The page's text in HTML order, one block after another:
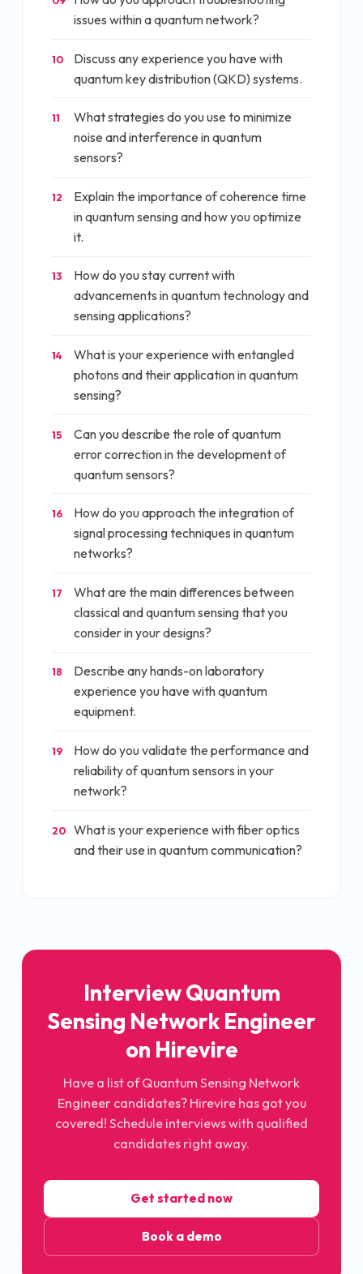
issues within a quantum network?
10
Discuss any experience you have with
quantum key distribution (QKD) systems.
11
What strategies do you use to minimize
noise and interference in quantum
sensors?
12
Explain the importance of coherence time
in quantum sensing and how you optimize
it.
13
How do you stay current with
advancements in quantum technology and
sensing applications?
14
What is your experience with entangled
photons and their application in quantum
sensing?
15
Can you describe the role of quantum
error correction in the development of
quantum sensors?
16
How do you approach the integration of
signal processing techniques in quantum
networks?
17
What are the main differences between
classical and quantum sensing that you
consider in your designs?
18
Describe any hands-on laboratory
experience you have with quantum
equipment.
19
How do you validate the performance and
reliability of quantum sensors in your
network?
20
What is your experience with fiber optics
and their use in quantum communication?
InterviewQuantum
Sensing Network Engineer
on Hirevire
Have a list ofQuantum Sensing Network
Engineercandidates? Hirevire has got you
covered! Schedule interviews with qualified
candidates right away.
Get started now
Book a demo